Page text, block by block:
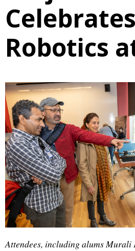
Robotics
Attendees, including alums